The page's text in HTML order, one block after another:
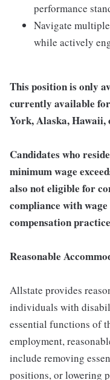
performance
Navigate
while actively
This position is only
currently available
York, Alaska, Hawaii,
Candidates who
minimum wage
also not eligible for
compliance with
compensation
Reasonable
Allstate provides
individuals with
essential functions of
employment,
include removing
positions, or lowering